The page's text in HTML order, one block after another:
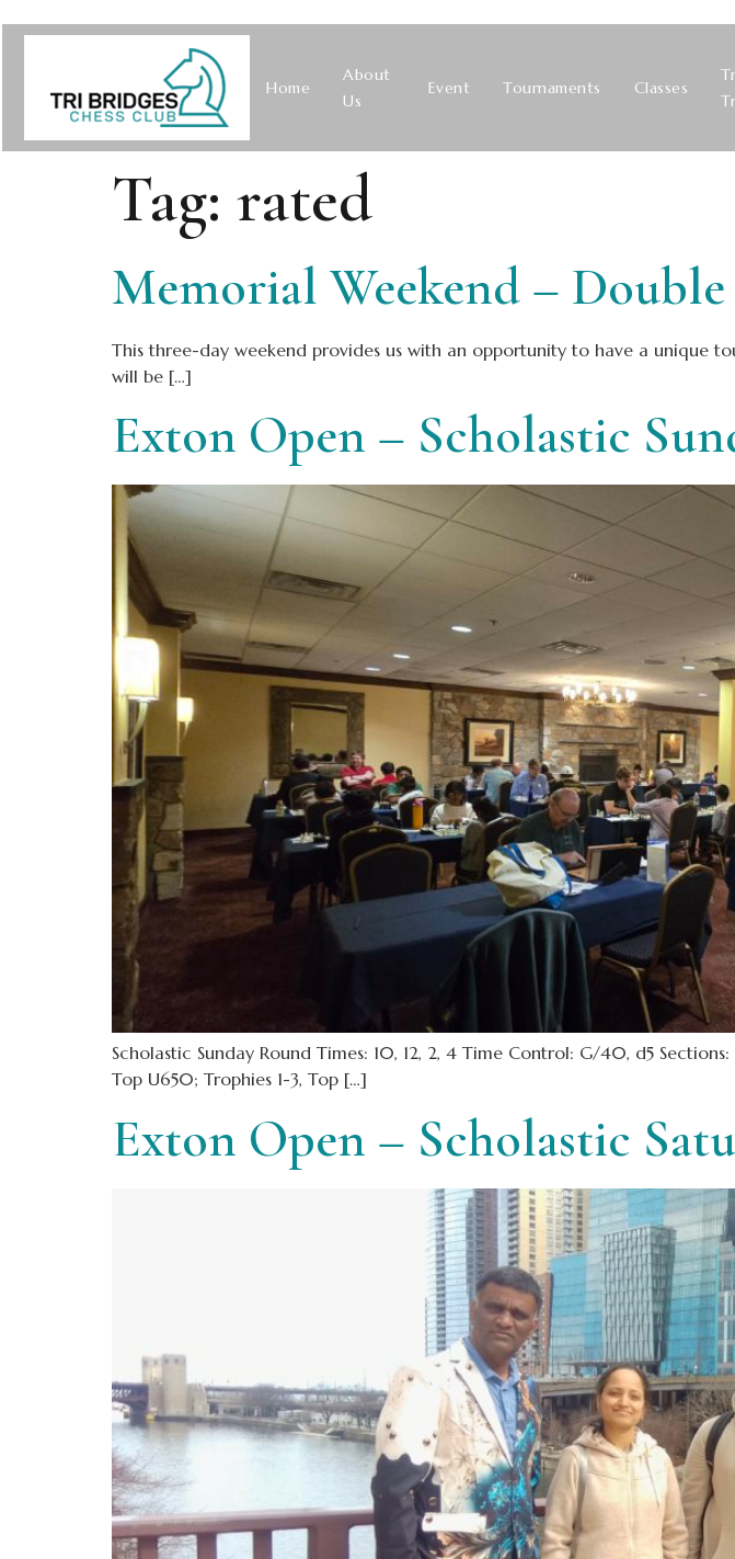
Home
About
Us
Event Tournaments Classes
Tag: rated
Memorial Weekend –
This three-day weekend provides us with an opportunity to have a unique
will be […]
Exton Open – Scholastic
Scholastic Sunday Round Times: 10, 12, 2, 4 Time Control: G/40, d5
Top U650; Trophies 1-3, Top […]
Exton Open – Scholastic